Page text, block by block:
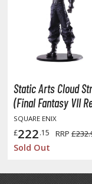
& Magazines
Books &
(Japan Releases)
/ Photo / Art Books
Display
Bases and
Display Effects
Items
/
Static Arts Cloud
(Final Fantasy VII
SQUARE ENIX
£222.15 RRP
Sold Out